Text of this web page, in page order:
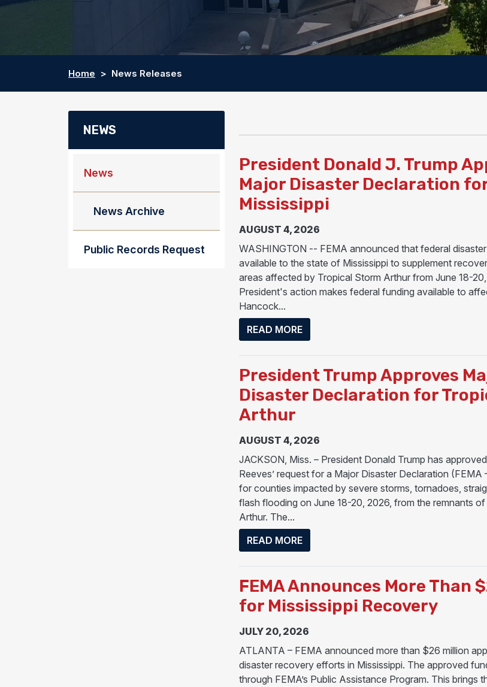
Home News Releases
President Donald J. Trump
Major Disaster Declaration
Mississippi
AUGUST 4, 2026
WASHINGTON -- FEMA announced that federal
available to the state of Mississippi to supplement
areas affected by Tropical Storm Arthur from June 18-
President's action makes federal funding available to
Hancock...
READ MOREABOUT PRESIDENT DONALD J. TRUMP
President Trump Approves
Disaster Declaration for
Arthur
AUGUST 4, 2026
JACKSON, Miss. – President Donald Trump has
Reeves’ request for a Major Disaster Declaration
for counties impacted by severe storms, tornadoes,
flash flooding on June 18-20, 2026, from the remnants
Arthur. The...
READ MOREABOUT PRESIDENT TRUMP APPROVES
FEMA Announces More Than
for Mississippi Recovery
JULY 20, 2026
ATLANTA – FEMA announced more than $26 million
disaster recovery efforts in Mississippi. The approved
through FEMA’s Public Assistance Program. This brings
NEWS
News
News Archive
Public Records Request